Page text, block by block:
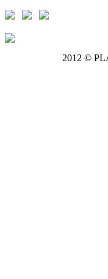
2012 ©